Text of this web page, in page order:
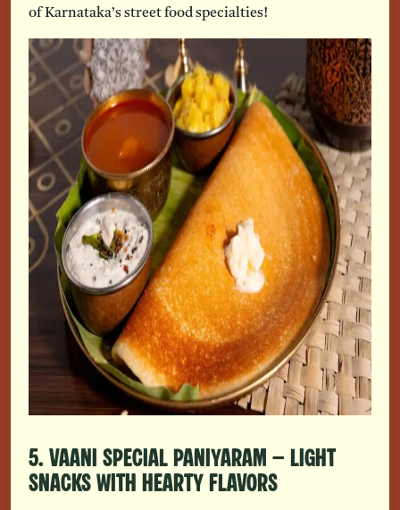
of Karnataka’s street food specialties!
5. Vaani Special Paniyaram – Light
Snacks With Hearty Flavors